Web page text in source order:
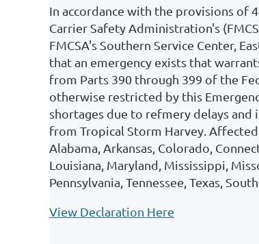
In accordance with the provisions of
Carrier Safety Administration's
FMCSA's Southern Service Center,
that an emergency exists that
from Parts 390 through 399 of the
otherwise restricted by this
shortages due to refmery delays
from Tropical Storm Harvey.
Alabama, Arkansas, Colorado,
Louisiana, Maryland, Mississippi,
Pennsylvania, Tennessee, Texas,
View Declaration Here